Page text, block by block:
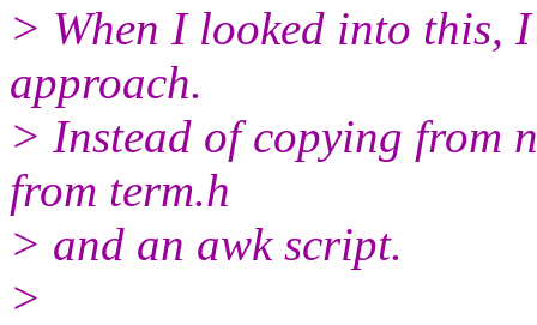
> When I looked into this,
approach.
> Instead of copying from
from term.h
> and an awk script.
>